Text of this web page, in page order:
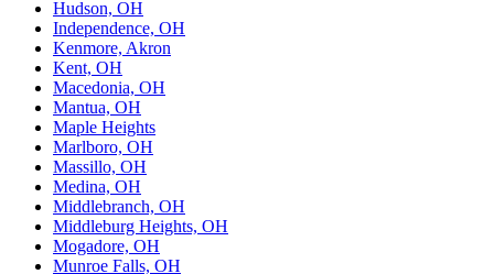
Hudson, OH
Independence, OH
Kenmore, Akron
Kent, OH
Macedonia, OH
Mantua, OH
Maple Heights
Marlboro, OH
Massillo, OH
Medina, OH
Middlebranch, OH
Middleburg Heights, OH
Mogadore, OH
Munroe Falls, OH